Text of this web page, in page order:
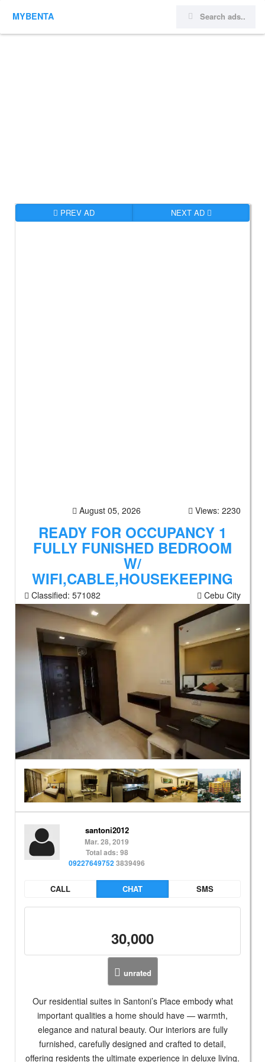
MYBENTA
PREV AD NEXT AD
August 05, 2026 Views: 2230
READY FOR OCCUPANCY 1
FULLY FUNISHED BEDROOM
W/
WIFI,CABLE,HOUSEKEEPING
Classified: 571082 Cebu City
santoni2012
Mar. 28, 2019
Total ads: 98
092276497523839496
CALL CHAT SMS
30,000
unrated
Our residential suites in Santoni’s Place embody what
important qualities a home should have — warmth,
elegance and natural beauty. Our interiors are fully
furnished, carefully designed and crafted to detail,
offering residents the ultimate experience in deluxe living.